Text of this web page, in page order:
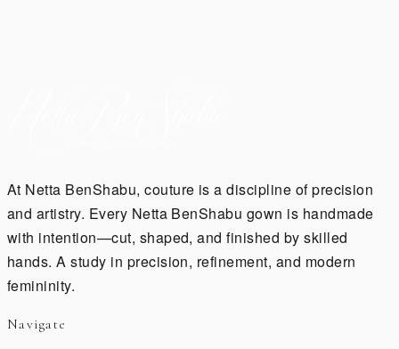
At Netta BenShabu, couture is a discipline of precision
and artistry. Every Netta BenShabu gown is handmade
with intention—cut, shaped, and finished by skilled
hands. A study in precision, refinement, and modern
femininity.
Navigate